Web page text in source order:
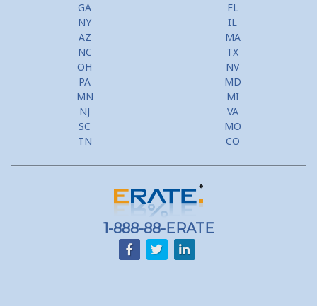
GA
FL
NY
IL
AZ
MA
NC
TX
OH
NV
PA
MD
MN
MI
NJ
VA
SC
MO
TN
CO
1-888-88-ERATE